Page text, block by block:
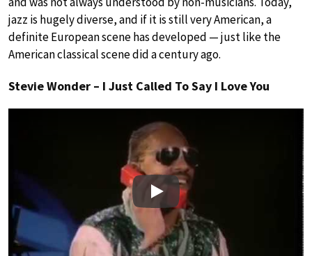
jazz is hugely diverse, and if it is still very American, a
definite European scene has developed — just like the
American classical scene did a century ago.
Stevie Wonder – I Just Called To Say I Love You
Play